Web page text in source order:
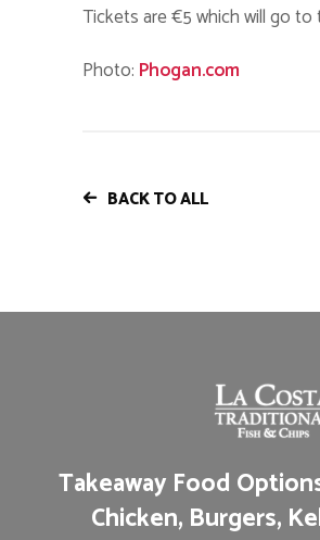
Tickets are €5 which will go to
Photo: Phogan.com
BACK TO ALL
Takeaway Food
Chicken, Burgers,